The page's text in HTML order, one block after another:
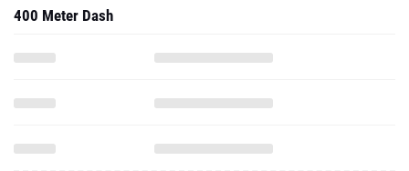
400 Meter Dash